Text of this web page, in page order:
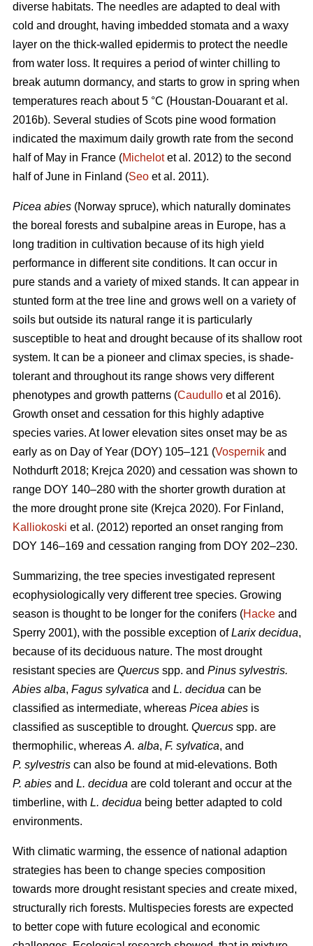
diverse habitats. The needles are adapted to deal with
cold and drought, having imbedded stomata and a waxy
layer on the thick-walled epidermis to protect the needle
from water loss. It requires a period of winter chilling to
break autumn dormancy, and starts to grow in spring when
temperatures reach about 5 °C (Houstan-Douarant et al.
2016b). Several studies of Scots pine wood formation
indicated the maximum daily growth rate from the second
half of May in France (Michelotet al. 2012) to the second
half of June in Finland (Seo et al. 2011).
Picea abies (Norway spruce), which naturally dominates
the boreal forests and subalpine areas in Europe, has a
long tradition in cultivation because of its high yield
performance in different site conditions. It can occur in
pure stands and a variety of mixed stands. It can appear in
stunted form at the tree line and grows well on a variety of
soils but outside its natural range it is particularly
susceptible to heat and drought because of its shallow root
system. It can be a pioneer and climax species, is shade-
tolerant and throughout its range shows very different
phenotypes and growth patterns (Caudullo et al 2016).
Growth onset and cessation for this highly adaptive
species varies. At lower elevation sites onset may be as
early as on Day of Year (DOY) 105–121 (Vospernik and
Nothdurft 2018; Krejca 2020) and cessation was shown to
range DOY 140–280 with the shorter growth duration at
the more drought prone site (Krejca 2020). For Finland,
Kalliokoski et al. (2012) reported an onset ranging from
DOY 146–169 and cessation ranging from DOY 202–230.
Summarizing, the tree species investigated represent
ecophysiologically very different tree species. Growing
season is thought to be longer for the conifers (Hacke and
Sperry 2001), with the possible exception ofLarix decidua,
because of its deciduous nature. The most drought
resistant species are Quercus spp. and Pinus sylvestris.
Abies alba, Fagus sylvatica and L. decidua can be
classified as intermediate, whereas Picea abies is
classified as susceptible to drought. Quercus spp. are
thermophilic, whereas A. alba, F. sylvatica, and
P. sylvestris can also be found at mid-elevations. Both
P. abies and L. decidua are cold tolerant and occur at the
timberline, with L. decidua being better adapted to cold
environments.
With climatic warming, the essence of national adaption
strategies has been to change species composition
towards more drought resistant species and create mixed,
structurally rich forests. Multispecies forests are expected
to better cope with future ecological and economic